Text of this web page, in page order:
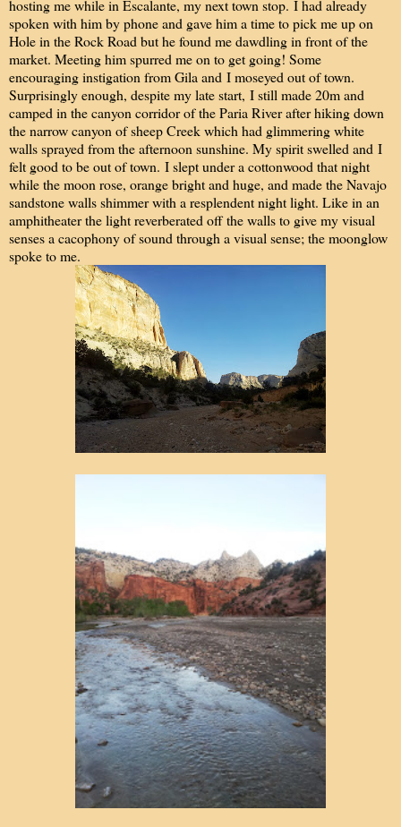
hosting me while in Escalante, my next town stop. I had already
spoken with him by phone and gave him a time to pick me up on
Hole in the Rock Road but he found me dawdling in front of the
market. Meeting him spurred me on to get going! Some
encouraging instigation from Gila and I moseyed out of town.
Surprisingly enough, despite my late start, I still made 20m and
camped in the canyon corridor of the Paria River after hiking down
the narrow canyon of sheep Creek which had glimmering white
walls sprayed from the afternoon sunshine. My spirit swelled and I
felt good to be out of town. I slept under a cottonwood that night
while the moon rose, orange bright and huge, and made the Navajo
sandstone walls shimmer with a resplendent night light. Like in an
amphitheater the light reverberated off the walls to give my visual
senses a cacophony of sound through a visual sense; the moonglow
spoke to me.